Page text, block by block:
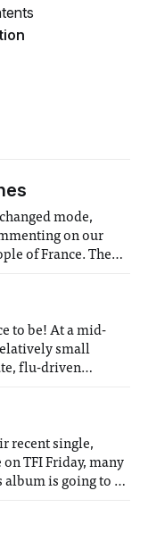
mode,
on our
of France. The
firmly
to be! At a mid-
small
flu-driven
recent single,
TFI Friday, many
is going to be
other thirteen